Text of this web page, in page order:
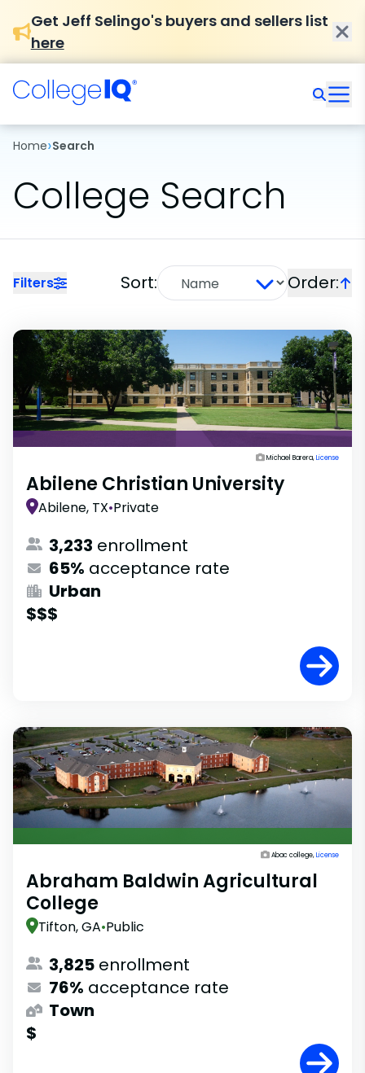
Get Jeff Selingo's buyers and sellers list
here
Home›Search
College Search
Filters Sort: Order:
Michael Barera,License
Abilene Christian University
Abilene, TX•Private
3,233 enrollment
65% acceptance rate
Urban
$$$
Abac college,License
Abraham Baldwin Agricultural
College
Tifton, GA•Public
3,825 enrollment
76% acceptance rate
Town
$